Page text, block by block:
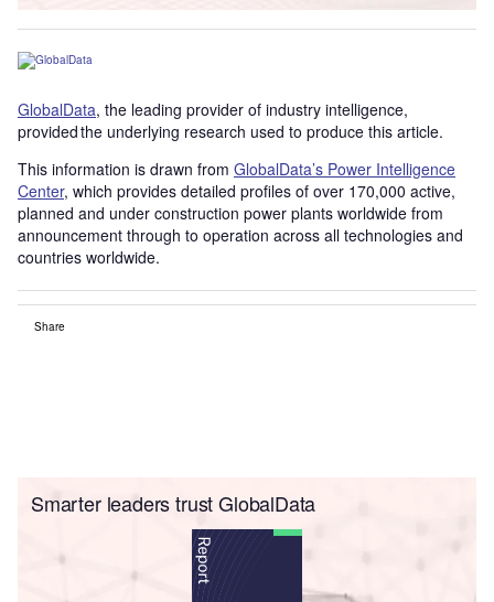
GlobalData, the leading provider of industry intelligence,
provided the underlying research used to produce this article.
This information is drawn from GlobalData’s Power Intelligence
Center, which provides detailed profiles of over 170,000 active,
planned and under construction power plants worldwide from
announcement through to operation across all technologies and
countries worldwide.
Share
Smarter leaders trust GlobalData